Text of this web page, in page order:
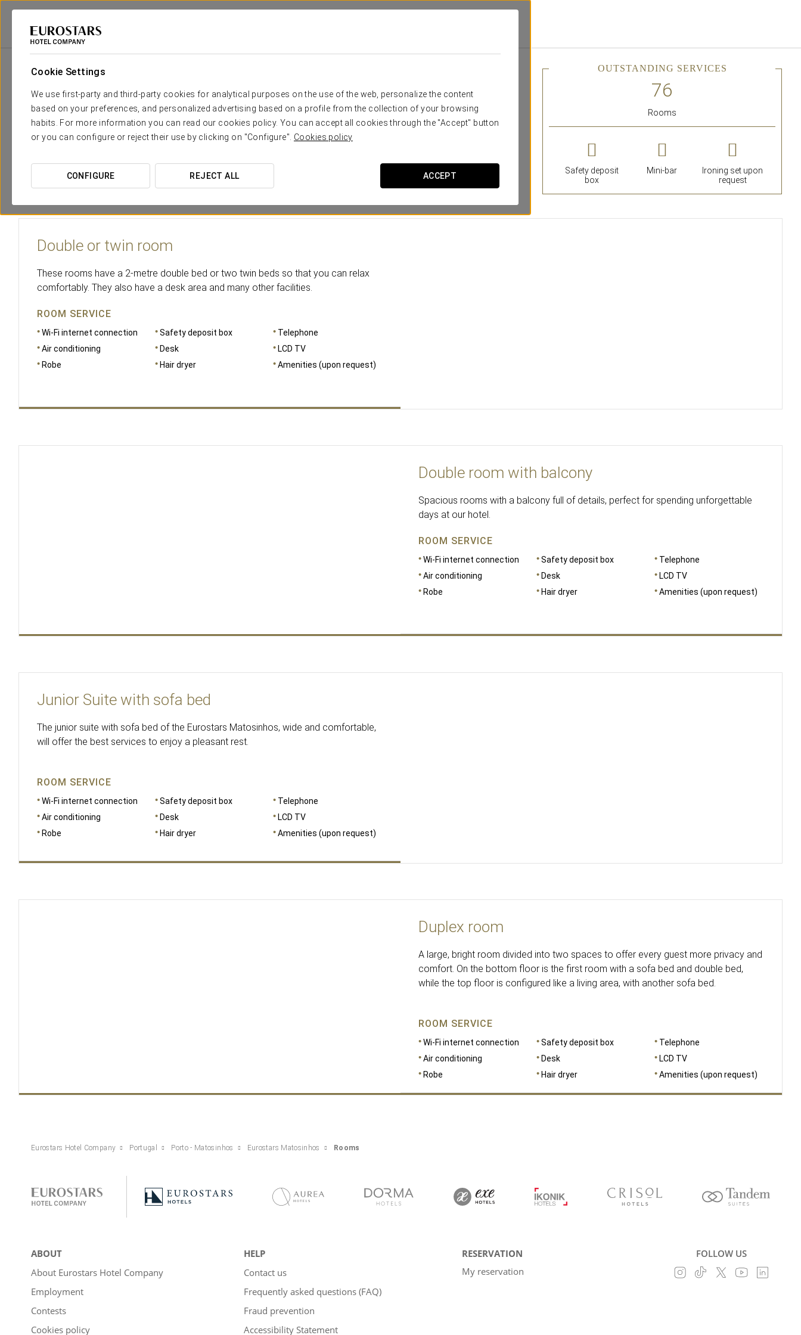
Cookie Settings
We use first-party and third-party cookies for analytical purposes on the use of the web, personalize the content
based on your preferences, and personalized advertising based on a profile from the collection of your browsing
habits. For more information you can read our cookies policy. You can accept all cookies through the "Accept" button
or you can configure or reject their use by clicking on "Configure". Cookies policy
CONFIGURE REJECT ALL ACCEPT
Eurostars Hotel Company
The comfort and rest that you need
Therooms at Eurostars Matosinhosare warm and inviting spaces, where light andmaritime inspirationtake
centre stage.
OUTSTANDING SERVICES
Rooms
Safety deposit
box
Mini-bar
Ironing set upon
request
Double or twin room
These rooms have a 2-metre double bed or two twin beds so that you can relax
comfortably. They also have a desk area and many other facilities.
ROOM SERVICE
Wi-Fi internet connection
Air conditioning
Robe
Safety deposit box
Desk
Hair dryer
Telephone
LCD TV
Amenities (upon request)
Double room with balcony
Spacious rooms with a balcony full of details, perfect for spending unforgettable
days at our hotel.
ROOM SERVICE
Wi-Fi internet connection
Air conditioning
Robe
Safety deposit box
Desk
Hair dryer
Telephone
LCD TV
Amenities (upon request)
Junior Suite with sofa bed
The junior suite with sofa bed of the Eurostars Matosinhos, wide and comfortable,
will offer the best services to enjoy a pleasant rest.
ROOM SERVICE
Wi-Fi internet connection
Air conditioning
Robe
Safety deposit box
Desk
Hair dryer
Telephone
LCD TV
Amenities (upon request)
Duplex room
A large, bright room divided into two spaces to offer every guest more privacy and
comfort. On the bottom floor is the first room with a sofa bed and double bed,
while the top floor is configured like a living area, with another sofa bed.
ROOM SERVICE
Wi-Fi internet connection
Air conditioning
Robe
Safety deposit box
Desk
Hair dryer
Telephone
LCD TV
Amenities (upon request)
Eurostars Hotel Company Portugal Porto - Matosinhos Eurostars Matosinhos Rooms
ABOUT
About Eurostars Hotel Company
Employment
Contests
Cookies policy
HELP
Contact us
Frequently asked questions (FAQ)
Fraud prevention
Accessibility Statement
RESERVATION
My reservation
FOLLOW US